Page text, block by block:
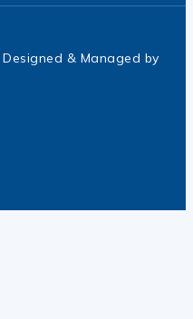
Designed & Managed by